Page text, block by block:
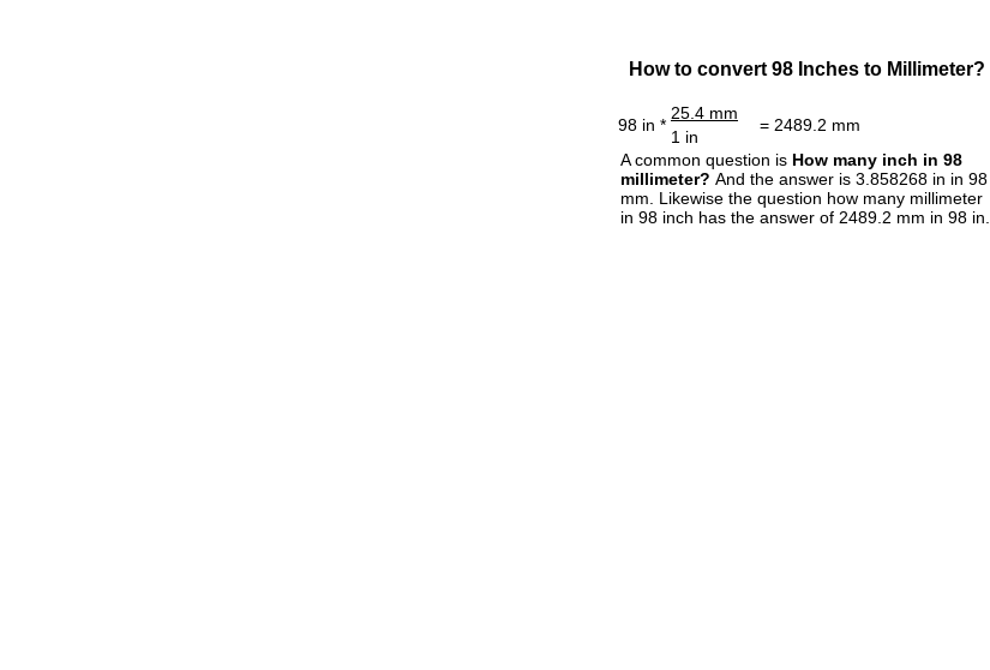
How to convert 98 Inches to Millimeter?
98 in *
25.4 mm
= 2489.2 mm
1 in
A common question is How many inch in 98
millimeter? And the answer is 3.858268 in in 98
mm. Likewise the question how many millimeter
in 98 inch has the answer of 2489.2 mm in 98 in.